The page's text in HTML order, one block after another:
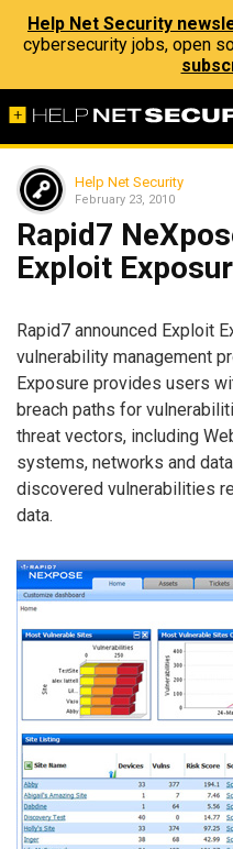
Help Net Security
cybersecurity jobs, open
Help Net Security
February 23, 2010
Rapid7
Exploit
Rapid7 announced Exploit
vulnerability management
Exposure provides users
breach paths for
threat vectors, including
systems, networks and
discovered vulnerabilities
data.